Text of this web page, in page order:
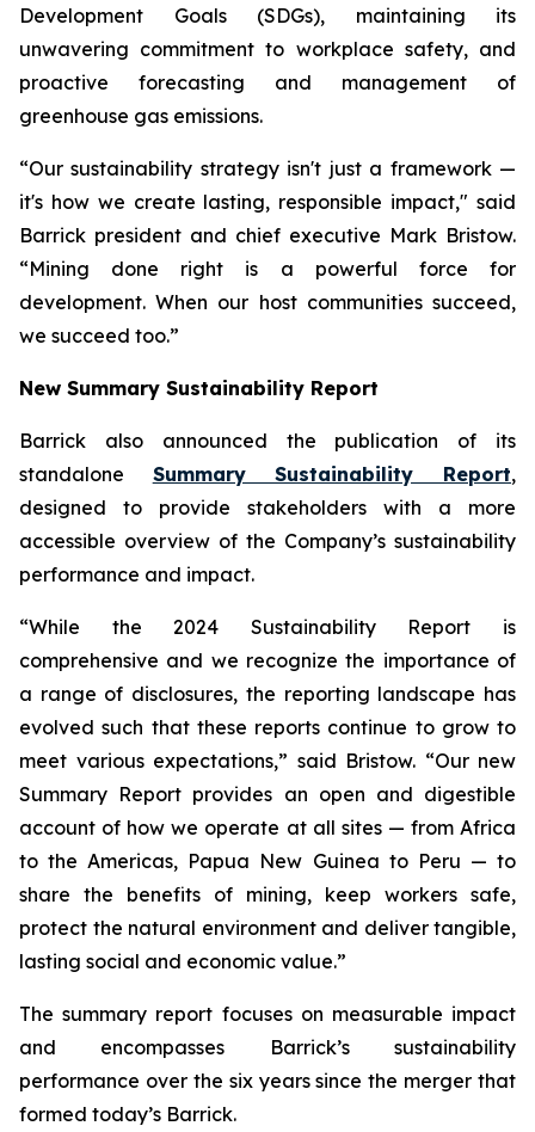
Development Goals (SDGs), maintaining its
unwavering commitment to workplace safety, and
proactive forecasting and management of
greenhouse gas emissions.
“Our sustainability strategy isn't just a framework —
it's how we create lasting, responsible impact," said
Barrick president and chief executive Mark Bristow.
“Mining done right is a powerful force for
development. When our host communities succeed,
we succeed too.”
New Summary Sustainability Report
Barrick also announced the publication of its
standalone Summary Sustainability Report,
designed to provide stakeholders with a more
accessible overview of the Company’s sustainability
performance and impact.
“While the 2024 Sustainability Report is
comprehensive and we recognize the importance of
a range of disclosures, the reporting landscape has
evolved such that these reports continue to grow to
meet various expectations,” said Bristow. “Our new
Summary Report provides an open and digestible
account of how we operate at all sites — from Africa
to the Americas, Papua New Guinea to Peru — to
share the benefits of mining, keep workers safe,
protect the natural environment and deliver tangible,
lasting social and economic value.”
The summary report focuses on measurable impact
and encompasses Barrick’s sustainability
performance over the six years since the merger that
formed today’s Barrick.